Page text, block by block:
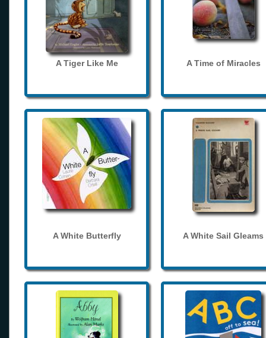
A Tiger Like Me A Time of Miracles
A White Butterfly A White Sail Gleams